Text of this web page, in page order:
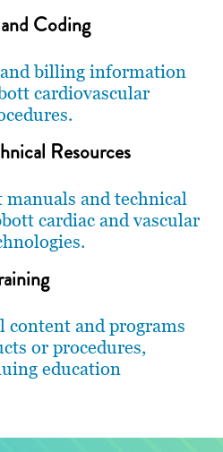
Coding
billing information
cardiovascular
Resources
and technical
cardiac and vascular
content and programs
or procedures,
education